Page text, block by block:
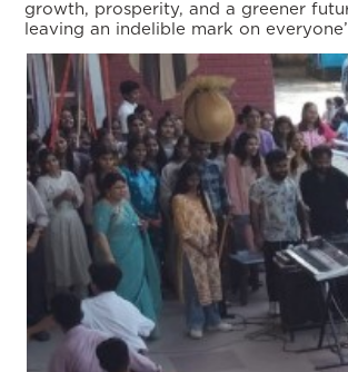
growth, prosperity, and a greener
leaving an indelible mark on